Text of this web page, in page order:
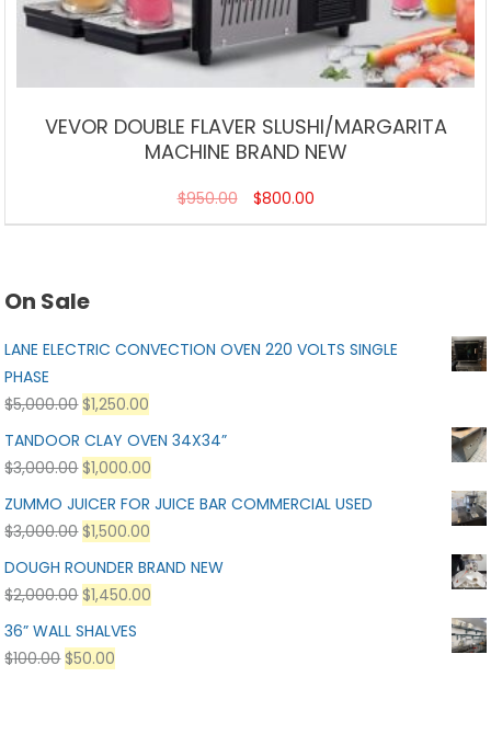
VEVOR DOUBLE FLAVER SLUSHI/MARGARITA
MACHINE BRAND NEW
$950.00 $800.00
On Sale
LANE ELECTRIC CONVECTION OVEN 220 VOLTS SINGLE
PHASE
$5,000.00 $1,250.00
TANDOOR CLAY OVEN 34X34”
$3,000.00 $1,000.00
ZUMMO JUICER FOR JUICE BAR COMMERCIAL USED
$3,000.00 $1,500.00
DOUGH ROUNDER BRAND NEW
$2,000.00 $1,450.00
36” WALL SHALVES
$100.00 $50.00